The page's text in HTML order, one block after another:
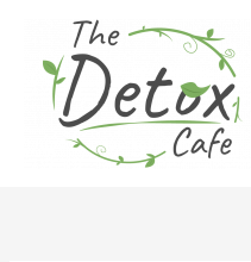
content